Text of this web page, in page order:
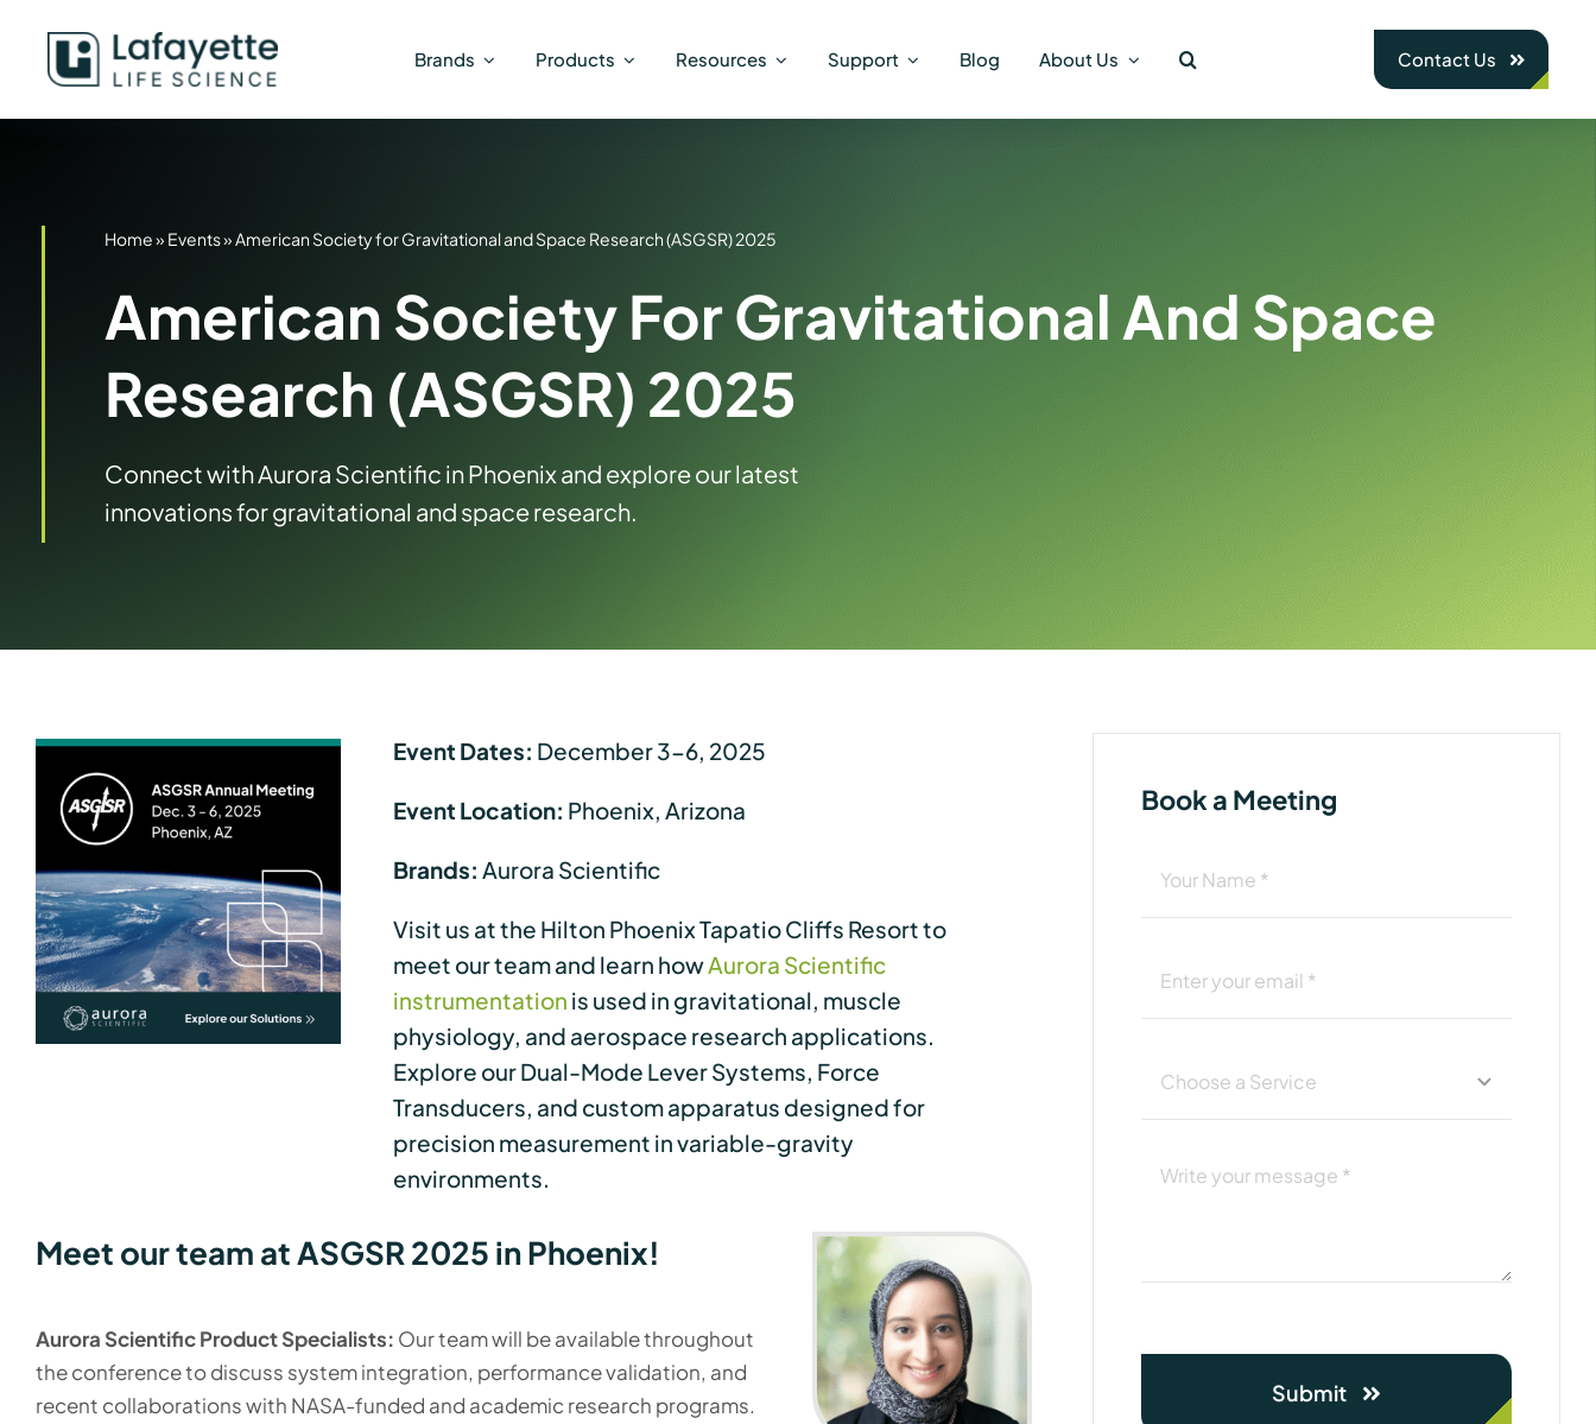
content
Brands Products Resources Support Blog About Us Contact Us
Home» Events»American Society for Gravitational and Space Research (ASGSR) 2025
American Society For Gravitational And Space
Research (ASGSR) 2025
Connect with Aurora Scientific in Phoenix and explore our latest
innovations for gravitational and space research.
Event Dates: December 3-6, 2025
Event Location: Phoenix, Arizona
Brands: Aurora Scientific
Visit us at the Hilton Phoenix Tapatio Cliffs Resort to
meet our team and learn howAurora Scientific
instrumentation is used in gravitational, muscle
physiology, and aerospace research applications.
Explore our Dual-Mode Lever Systems, Force
Transducers, and custom apparatus designed for
precision measurement in variable-gravity
environments.
Meet our team at ASGSR 2025 in Phoenix!
Aurora Scientific Product Specialists: Our team will be available throughout
the conference to discuss system integration, performance validation, and
recent collaborations with NASA-funded and academic research programs.
Book a Meeting
Submit